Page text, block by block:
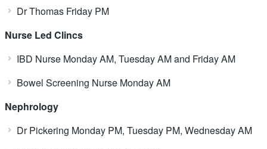
Dr Thomas Friday PM
Nurse Led Clincs
IBD Nurse Monday AM, Tuesday AM and Friday AM
Bowel Screening Nurse Monday AM
Nephrology
Dr Pickering Monday PM, Tuesday PM, Wednesday AM